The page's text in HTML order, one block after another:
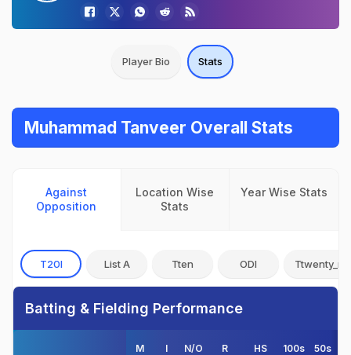
Player Bio Stats
Muhammad Tanveer Overall Stats
Against
Opposition
Location Wise
Stats
Year Wise Stats
T20I List A Tten ODI
Batting & Fielding Performance
M I N/O R HS 100s 50s